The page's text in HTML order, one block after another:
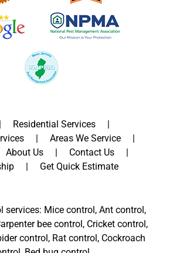
Residential Services
Areas We Service
About Us
Contact Us
Get Quick Estimate
services: Mice control, Ant control,
bee control, Cricket control,
control, Rat control, Cockroach